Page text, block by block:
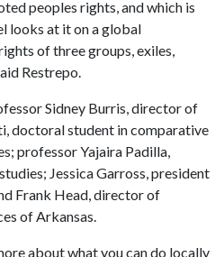
peoples rights, and which is
looks at it on a global
of three groups, exiles,
Restrepo.
Sidney Burris, director of
doctoral student in comparative
professor Yajaira Padilla,
Jessica Garross, president
Frank Head, director of
of Arkansas.
about what you can do locally